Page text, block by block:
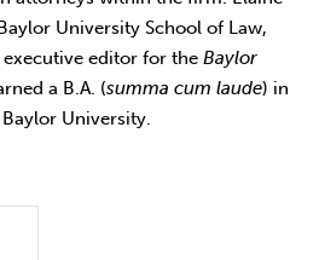
University School of Law,
executive editor for theBaylor
a B.A. (summa cum laude) in
University.